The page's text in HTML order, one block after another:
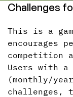
Challenges
This is a
encourages
competition
Users with
(monthly/
challenges,